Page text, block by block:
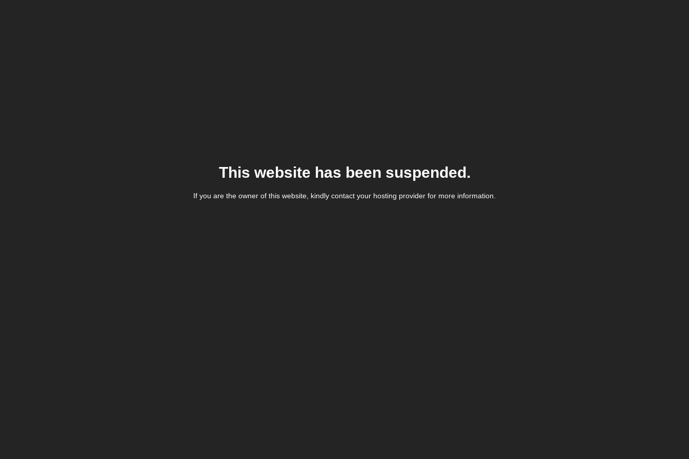
This website has been suspended.
If you are the owner of this website, kindly contact your hosting provider for more information.